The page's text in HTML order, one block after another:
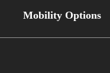
Mobility Options